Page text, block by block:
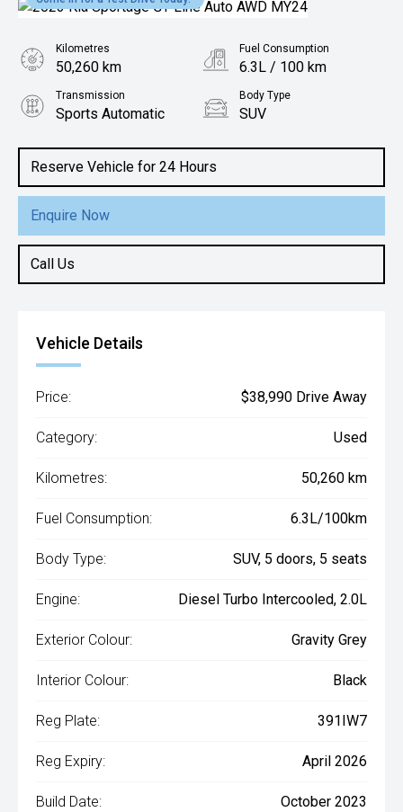
Reserve Vehicle for 24 Hours
Enquire Now
Call Us
Kilometres
50,260 km
Fuel Consumption
6.3L / 100 km
Transmission
Sports Automatic
Body Type
SUV
2.0L Diesel
Vehicle Details
Price: $38,990 Drive Away
Category: Used
Kilometres: 50,260 km
Fuel Consumption: 6.3L/100km
Body Type: SUV, 5 doors, 5 seats
Engine: Diesel Turbo Intercooled, 2.0L
Exterior Colour: Gravity Grey
Interior Colour: Black
Reg Plate: 391IW7
Reg Expiry: April 2026
Build Date: October 2023